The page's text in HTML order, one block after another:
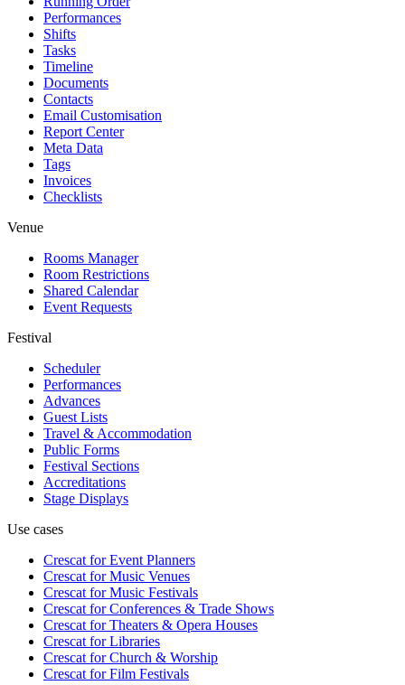
Performances
Shifts
Tasks
Timeline
Documents
Contacts
Email Customisation
Report Center
Meta Data
Tags
Invoices
Checklists
Venue
Rooms Manager
Room Restrictions
Shared Calendar
Event Requests
Festival
Scheduler
Performances
Advances
Guest Lists
Travel & Accommodation
Public Forms
Festival Sections
Accreditations
Stage Displays
Use cases
Crescat forEvent Planners
Crescat forMusic Venues
Crescat forMusic Festivals
Crescat forConferences & Trade Shows
Crescat forTheaters & Opera Houses
Crescat forLibraries
Crescat forChurch & Worship
Crescat forFilm Festivals